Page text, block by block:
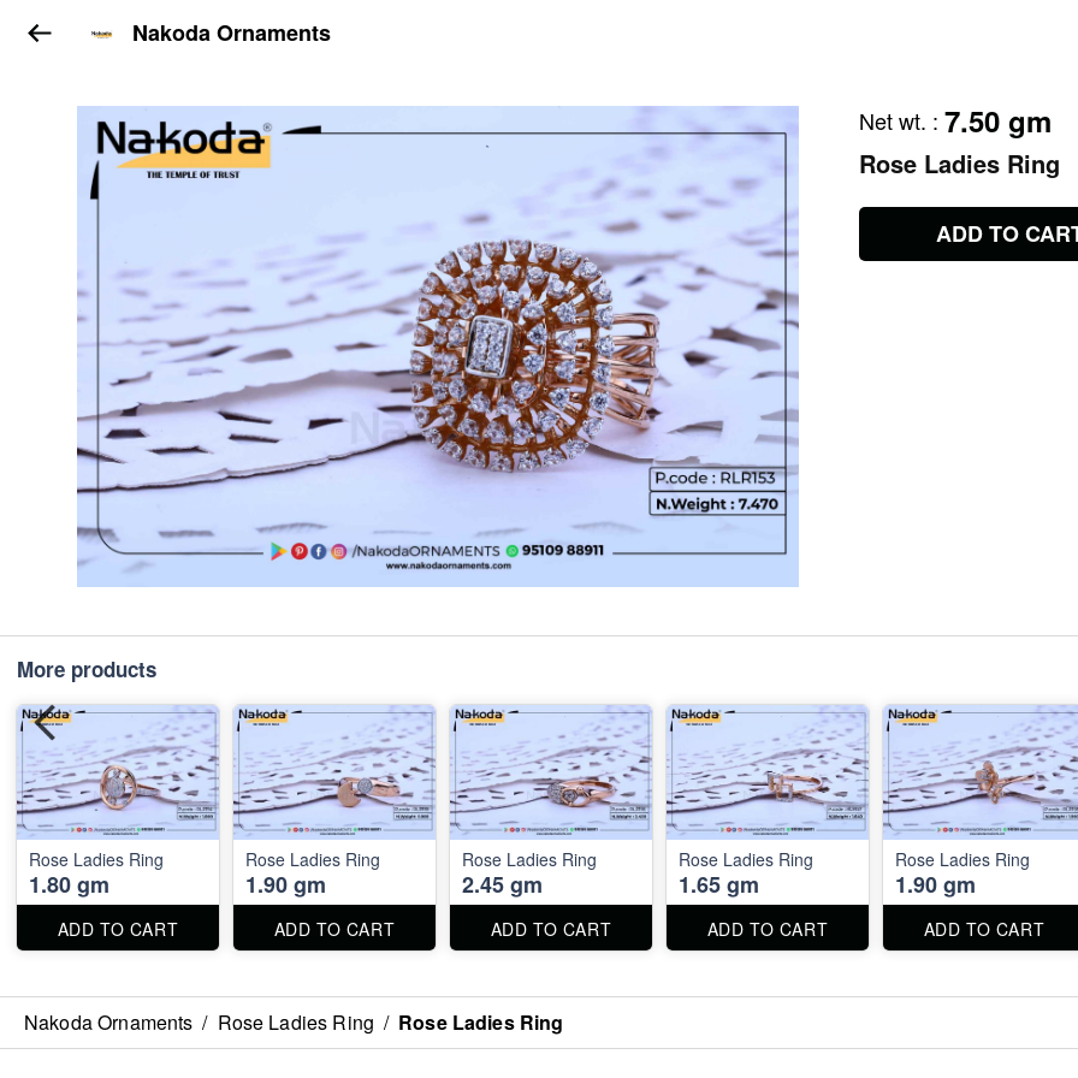
Nakoda Ornaments
Net wt. : 7.50 gm
Rose Ladies Ring
ADD TO
More products
Rose Ladies Ring
1.80 gm
ADD TO CART
Rose Ladies Ring
1.90 gm
ADD TO CART
Rose Ladies Ring
2.45 gm
ADD TO CART
Rose Ladies Ring
1.65 gm
ADD TO CART
Rose Ladies Ring
1.90 gm
ADD TO CART
Nakoda Ornaments / Rose Ladies Ring / Rose Ladies Ring